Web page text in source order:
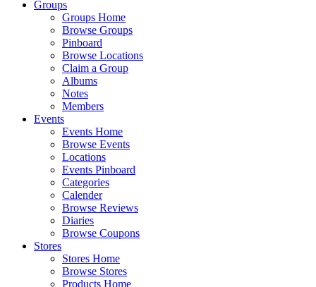
Groups
Groups Home
Browse Groups
Pinboard
Browse Locations
Claim a Group
Albums
Notes
Members
Events
Events Home
Browse Events
Locations
Events Pinboard
Categories
Calender
Browse Reviews
Diaries
Browse Coupons
Stores
Stores Home
Browse Stores
Products Home